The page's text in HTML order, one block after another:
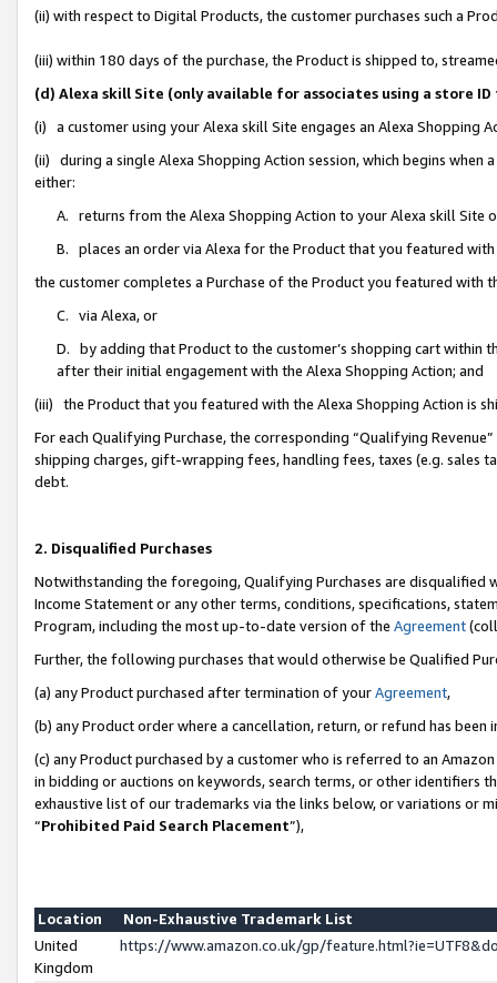
(ii) with respect to Digital Products, the customer purchases such a
(iii) within 180 days of the purchase, the Product is shipped to,
(d) Alexa skill Site (only available for associates using a store
(i) a customer using your Alexa skill Site engages an Alexa Shopping
(ii) during a single Alexa Shopping Action session, which begins when
either:
A. returns from the Alexa Shopping Action to your Alexa skill Site
B. places an order via Alexa for the Product that you featured with
the customer completes a Purchase of the Product you featured with
C. via Alexa, or
D. by adding that Product to the customer’s shopping cart within
after their initial engagement with the Alexa Shopping Action; and
(iii) the Product that you featured with the Alexa Shopping Action is
For each Qualifying Purchase, the corresponding “Qualifying
shipping charges, gift-wrapping fees, handling fees, taxes (e.g. sales
debt.
2. Disqualified Purchases
Notwithstanding the foregoing, Qualifying Purchases are disqualified
Income Statement or any other terms, conditions, specifications,
Program, including the most up-to-date version of the Agreement
Further, the following purchases that would otherwise be Qualified
(a) any Product purchased after termination of yourAgreement,
(b) any Product order where a cancellation, return, or refund has been
(c) any Product purchased by a customer who is referred to an
in bidding or auctions on keywords, search terms, or other identifiers
exhaustive list of our trademarks via the links below, or variations or
“Prohibited Paid Search Placement”),
Location
Non-Exhaustive Trademark List
United
Kingdom
https://www.amazon.co.uk/gp/